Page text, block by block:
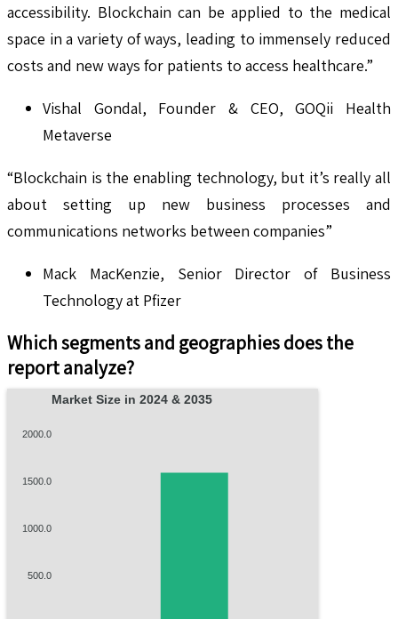
accessibility. Blockchain can be applied to the medical
space in a variety of ways, leading to immensely reduced
costs and new ways for patients to access healthcare.”
Vishal Gondal, Founder & CEO, GOQii Health
Metaverse
“Blockchain is the enabling technology, but it’s really all
about setting up new business processes and
communications networks between companies”
Mack MacKenzie, Senior Director of Business
Technology at Pfizer
Which segments and geographies does the
report analyze?
Market Size in 2024 & 2035
2000.0
1500.0
1000.0
500.0